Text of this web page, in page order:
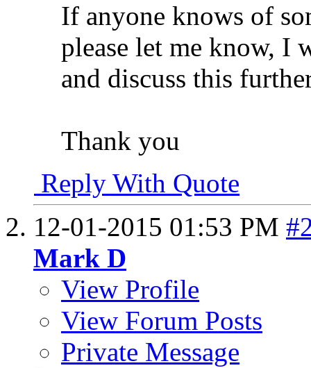
If anyone knows of
please let me know, I
and discuss this
Thank you
Reply With Quote
12-01-2015 01:53 PM
Mark D
View Profile
View Forum Posts
Private Message